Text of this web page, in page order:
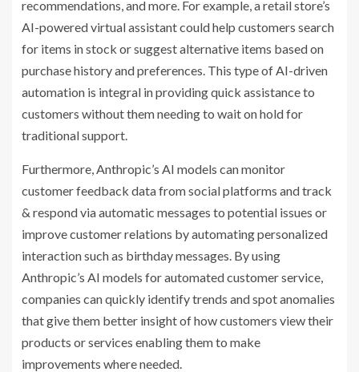
recommendations, and more. For example, a retail store’s
AI-powered virtual assistant could help customers search
for items in stock or suggest alternative items based on
purchase history and preferences. This type of AI-driven
automation is integral in providing quick assistance to
customers without them needing to wait on hold for
traditional support.
Furthermore, Anthropic’s AI models can monitor
customer feedback data from social platforms and track
& respond via automatic messages to potential issues or
improve customer relations by automating personalized
interaction such as birthday messages. By using
Anthropic’s AI models for automated customer service,
companies can quickly identify trends and spot anomalies
that give them better insight of how customers view their
products or services enabling them to make
improvements where needed.